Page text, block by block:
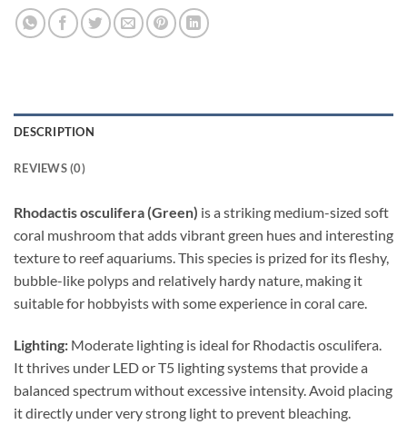
DESCRIPTION
REVIEWS (0)
Rhodactis osculifera (Green) is a striking medium-sized soft
coral mushroom that adds vibrant green hues and interesting
texture to reef aquariums. This species is prized for its fleshy,
bubble-like polyps and relatively hardy nature, making it
suitable for hobbyists with some experience in coral care.
Lighting: Moderate lighting is ideal for Rhodactis osculifera.
It thrives under LED or T5 lighting systems that provide a
balanced spectrum without excessive intensity. Avoid placing
it directly under very strong light to prevent bleaching.